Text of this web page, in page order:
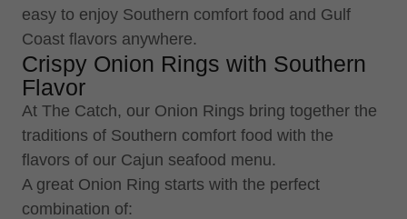
easy to enjoy Southern comfort food and Gulf
Coast flavors anywhere.
Crispy Onion Rings with Southern
Flavor
At The Catch, our Onion Rings bring together the
traditions of Southern comfort food with the
flavors of our Cajun seafood menu.
A great Onion Ring starts with the perfect
combination of: